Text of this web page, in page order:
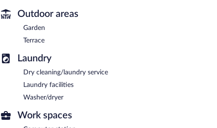
Outdoor areas
Garden
Terrace
Laundry
Dry cleaning/laundry service
Laundry facilities
Washer/dryer
Work spaces